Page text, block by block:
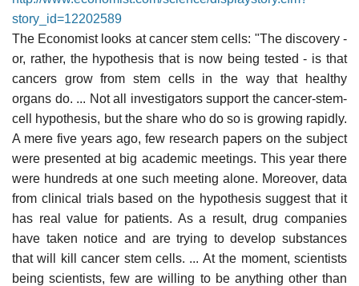
story_id=12202589
The Economist looks at cancer stem cells: "The discovery -
or, rather, the hypothesis that is now being tested - is that
cancers grow from stem cells in the way that healthy
organs do. ... Not all investigators support the cancer-stem-
cell hypothesis, but the share who do so is growing rapidly.
A mere five years ago, few research papers on the subject
were presented at big academic meetings. This year there
were hundreds at one such meeting alone. Moreover, data
from clinical trials based on the hypothesis suggest that it
has real value for patients. As a result, drug companies
have taken notice and are trying to develop substances
that will kill cancer stem cells. ... At the moment, scientists
being scientists, few are willing to be anything other than